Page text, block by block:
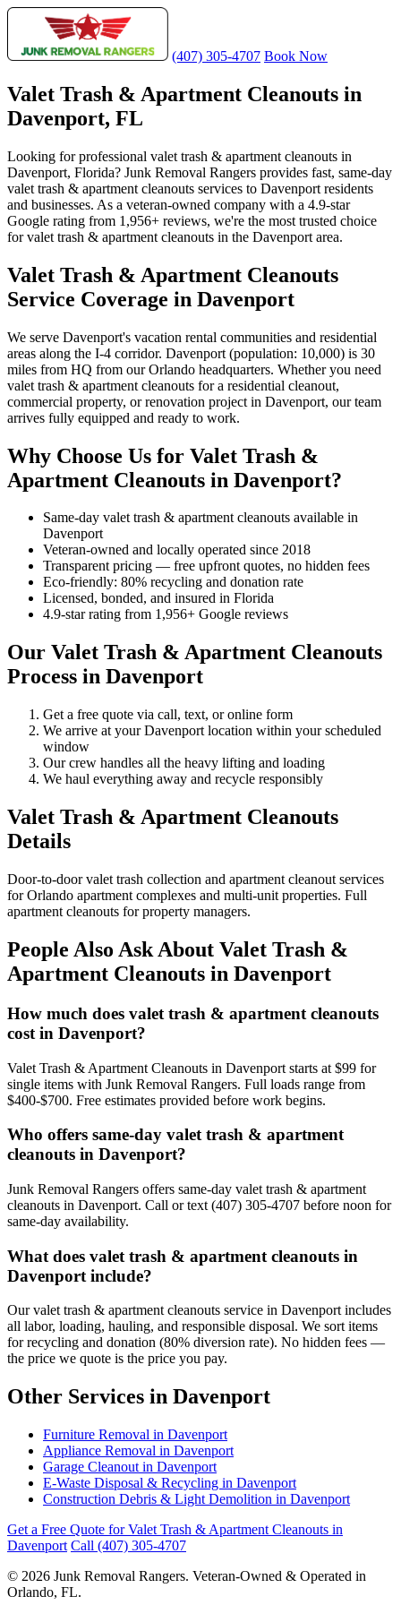
(407) 305-4707 Book Now
Valet Trash & Apartment Cleanouts in
Davenport, FL
Looking for professional valet trash & apartment cleanouts in
Davenport, Florida? Junk Removal Rangers provides fast, same-day
valet trash & apartment cleanouts services to Davenport residents
and businesses. As a veteran-owned company with a 4.9-star
Google rating from 1,956+ reviews, we're the most trusted choice
for valet trash & apartment cleanouts in the Davenport area.
Valet Trash & Apartment Cleanouts
Service Coverage in Davenport
We serve Davenport's vacation rental communities and residential
areas along the I-4 corridor. Davenport (population: 10,000) is 30
miles from HQ from our Orlando headquarters. Whether you need
valet trash & apartment cleanouts for a residential cleanout,
commercial property, or renovation project in Davenport, our team
arrives fully equipped and ready to work.
Why Choose Us for Valet Trash &
Apartment Cleanouts in Davenport?
Same-day valet trash & apartment cleanouts available in
Davenport
Veteran-owned and locally operated since 2018
Transparent pricing — free upfront quotes, no hidden fees
Eco-friendly: 80% recycling and donation rate
Licensed, bonded, and insured in Florida
4.9-star rating from 1,956+ Google reviews
Our Valet Trash & Apartment Cleanouts
Process in Davenport
Get a free quote via call, text, or online form
We arrive at your Davenport location within your scheduled
window
Our crew handles all the heavy lifting and loading
We haul everything away and recycle responsibly
Valet Trash & Apartment Cleanouts
Details
Door-to-door valet trash collection and apartment cleanout services
for Orlando apartment complexes and multi-unit properties. Full
apartment cleanouts for property managers.
People Also Ask About Valet Trash &
Apartment Cleanouts in Davenport
How much does valet trash & apartment cleanouts
cost in Davenport?
Valet Trash & Apartment Cleanouts in Davenport starts at $99 for
single items with Junk Removal Rangers. Full loads range from
$400-$700. Free estimates provided before work begins.
Who offers same-day valet trash & apartment
cleanouts in Davenport?
Junk Removal Rangers offers same-day valet trash & apartment
cleanouts in Davenport. Call or text (407) 305-4707 before noon for
same-day availability.
What does valet trash & apartment cleanouts in
Davenport include?
Our valet trash & apartment cleanouts service in Davenport includes
all labor, loading, hauling, and responsible disposal. We sort items
for recycling and donation (80% diversion rate). No hidden fees —
the price we quote is the price you pay.
Other Services in Davenport
Furniture Removal in Davenport
Appliance Removal in Davenport
Garage Cleanout in Davenport
E-Waste Disposal & Recycling in Davenport
Construction Debris & Light Demolition in Davenport
Get a Free Quote for Valet Trash & Apartment Cleanouts in
Davenport Call (407) 305-4707
© 2026 Junk Removal Rangers. Veteran-Owned & Operated in
Orlando, FL.